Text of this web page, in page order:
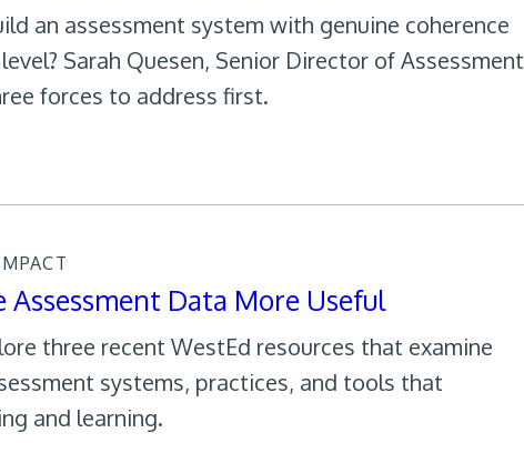
an assessment system with genuine coherence
Sarah Quesen, Senior Director of Assessment
forces to address first.
Assessment Data More Useful
three recent WestEd resources that examine
systems, practices, and tools that
and learning.